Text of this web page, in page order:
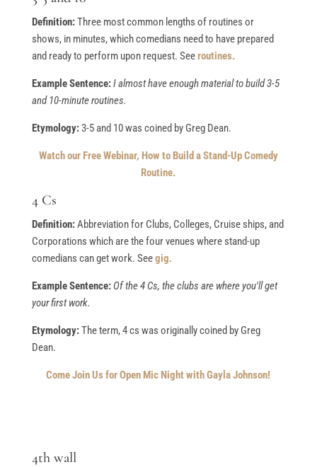
Definition:Three most common lengths of routines or
shows, in minutes, which comedians need to have prepared
and ready to perform upon request. Seeroutines.
Example Sentence:I almost have enough material to build 3-5
and 10-minute routines.
Etymology:3-5 and 10 was coined by Greg Dean.
Watch our Free Webinar, How to Build a Stand-Up Comedy
Routine.
4 Cs
Definition:Abbreviation for Clubs, Colleges, Cruise ships, and
Corporations which are the four venues where stand-up
comedians can get work. Seegig.
Example Sentence: Of the 4 Cs, the clubs are where you'll get
your first work.
Etymology:The term, 4 cs was originally coined by Greg
Dean.
Come Join Us for Open Mic Night with Gayla Johnson!
4th wall